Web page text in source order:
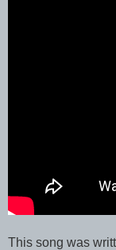
This song was